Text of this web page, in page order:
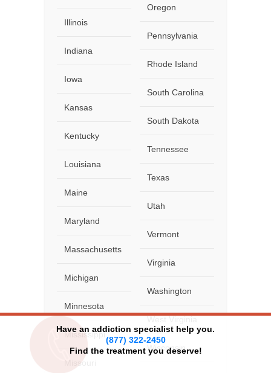
Illinois
Indiana
Iowa
Kansas
Kentucky
Louisiana
Maine
Maryland
Massachusetts
Michigan
Minnesota
Mississippi
Missouri
Oregon
Pennsylvania
Rhode Island
South Carolina
South Dakota
Tennessee
Texas
Utah
Vermont
Virginia
Washington
Wisconsin
Have an addiction specialist help you.
(877) 322-2450
Find the treatment you deserve!